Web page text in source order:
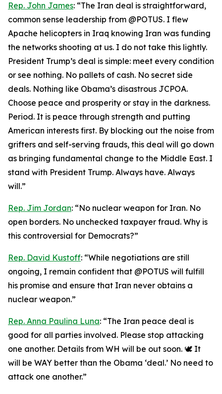
Rep. John James: “The Iran deal is straightforward,
common sense leadership from @POTUS. I flew
Apache helicopters in Iraq knowing Iran was funding
the networks shooting at us. I do not take this lightly.
President Trump’s deal is simple: meet every condition
or see nothing. No pallets of cash. No secret side
deals. Nothing like Obama’s disastrous JCPOA.
Choose peace and prosperity or stay in the darkness.
Period. It is peace through strength and putting
American interests first. By blocking out the noise from
grifters and self-serving frauds, this deal will go down
as bringing fundamental change to the Middle East. I
stand with President Trump. Always have. Always
will.”
Rep. Jim Jordan: “No nuclear weapon for Iran. No
open borders. No unchecked taxpayer fraud. Why is
this controversial for Democrats?”
Rep. David Kustoff: “While negotiations are still
ongoing, I remain confident that @POTUS will fulfill
his promise and ensure that Iran never obtains a
nuclear weapon.”
Rep. Anna Paulina Luna: “The Iran peace deal is
good for all parties involved. Please stop attacking
one another. Details from WH will be out soon. 🕊️ It
will be WAY better than the Obama ‘deal.’ No need to
attack one another.”